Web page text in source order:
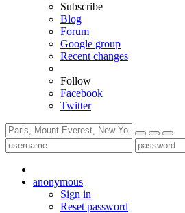
Subscribe
Blog
Forum
Google group
Recent changes
Follow
Facebook
Twitter
anonymous
Sign in
Reset password